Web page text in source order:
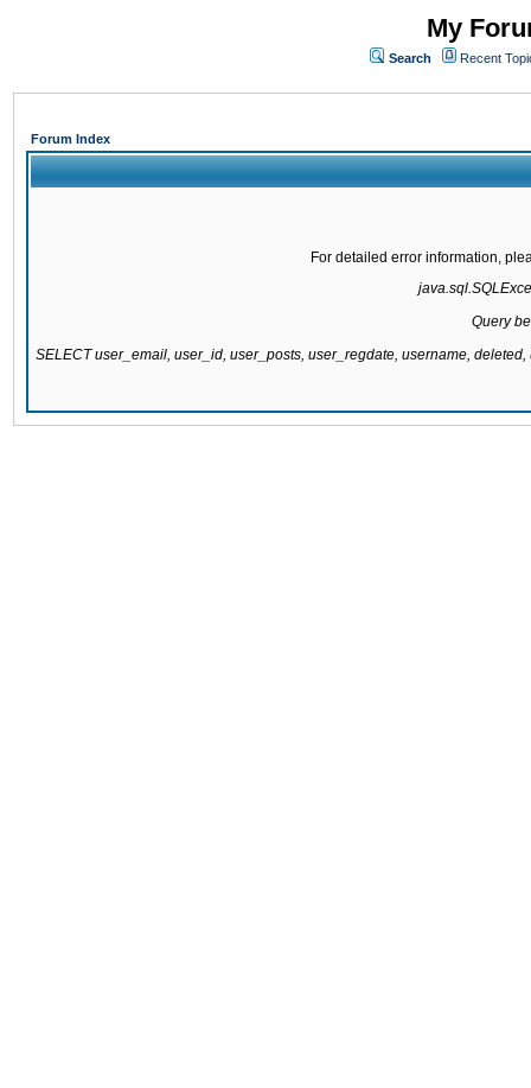
My
Search Recent
Forum Index
For detailed error information,
Query
SELECT user_email, user_id, user_posts, user_regdate, username,